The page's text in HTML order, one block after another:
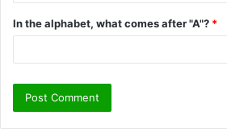
In the alphabet, what comes after "A"? *